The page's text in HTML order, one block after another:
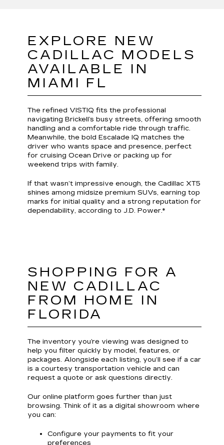
EXPLORE NEW
CADILLAC MODELS
AVAILABLE IN
MIAMI FL
The refined VISTIQ fits the professional
navigating Brickell’s busy streets, offering smooth
handling and a comfortable ride through traffic.
Meanwhile, the bold Escalade IQ matches the
driver who wants space and presence, perfect
for cruising Ocean Drive or packing up for
weekend trips with family.
If that wasn’t impressive enough, the Cadillac XT5
shines among midsize premium SUVs, earning top
marks for initial quality and a strong reputation for
dependability, according to J.D. Power.*
SHOPPING FOR A
NEW CADILLAC
FROM HOME IN
FLORIDA
The inventory you’re viewing was designed to
help you filter quickly by model, features, or
packages. Alongside each listing, you’ll see if a car
is a courtesy transportation vehicle and can
request a quote or ask questions directly.
Our online platform goes further than just
browsing. Think of it as a digital showroom where
you can:
Configure your payments to fit your
preferences